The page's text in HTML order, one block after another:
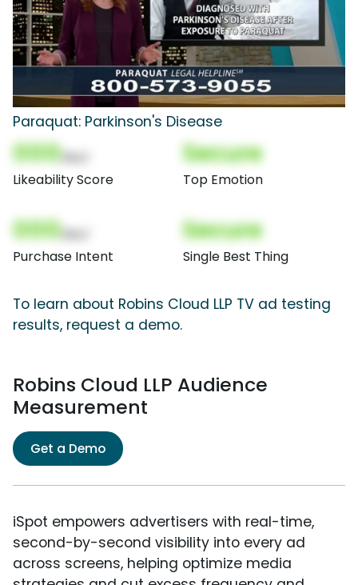
Paraquat: Parkinson's Disease
000
Likeability Score
Secure
Top Emotion
000
Purchase Intent
Secure
Single Best Thing
To learn about Robins Cloud LLP TV ad testing
results, request a demo.
Robins Cloud LLP Audience
Measurement
Get a Demo
iSpot empowers advertisers with real-time,
second-by-second visibility into every ad
across screens, helping optimize media